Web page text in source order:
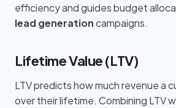
efficiency and guides budget
lead generationcampaigns.
Lifetime Value (LTV)
LTV predicts how much revenue a
over their lifetime. Combining LTV